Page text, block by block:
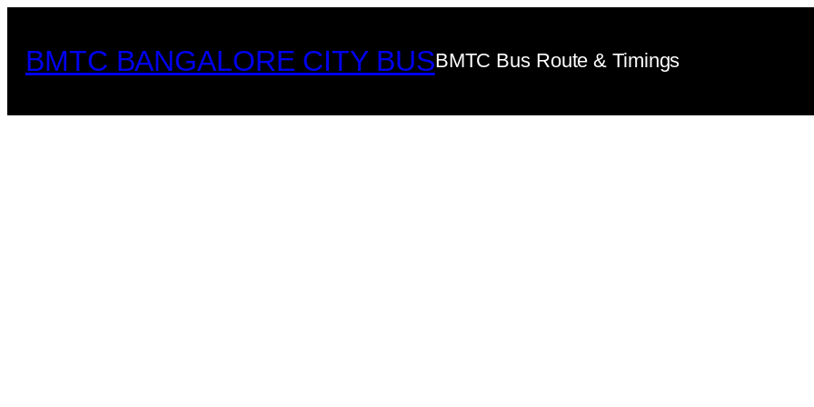
content
BMTC BANGALORE CITY BUSBMTC Bus Route & Timings